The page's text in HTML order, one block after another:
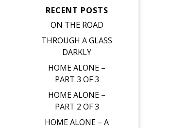
RECENT POSTS
ON THE ROAD
THROUGH A GLASS
DARKLY
HOME ALONE –
PART 3 OF 3
HOME ALONE –
PART 2 OF 3
HOME ALONE – A